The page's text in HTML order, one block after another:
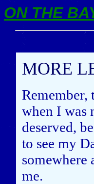
ON THE
MORE
when I was
deserved,
to see my
somewhere
me.